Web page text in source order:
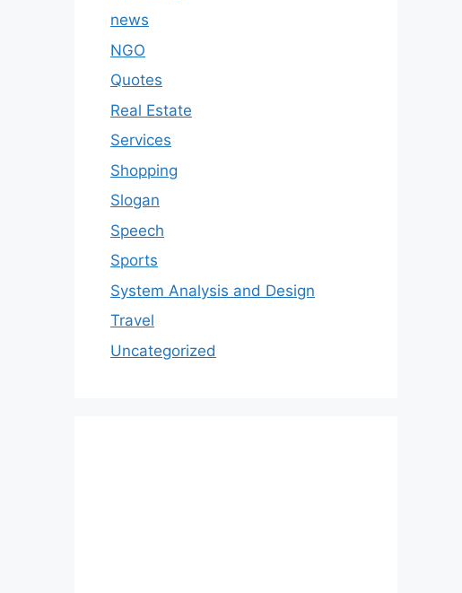
news
NGO
Quotes
Real Estate
Services
Shopping
Slogan
Speech
Sports
System Analysis and Design
Travel
Uncategorized